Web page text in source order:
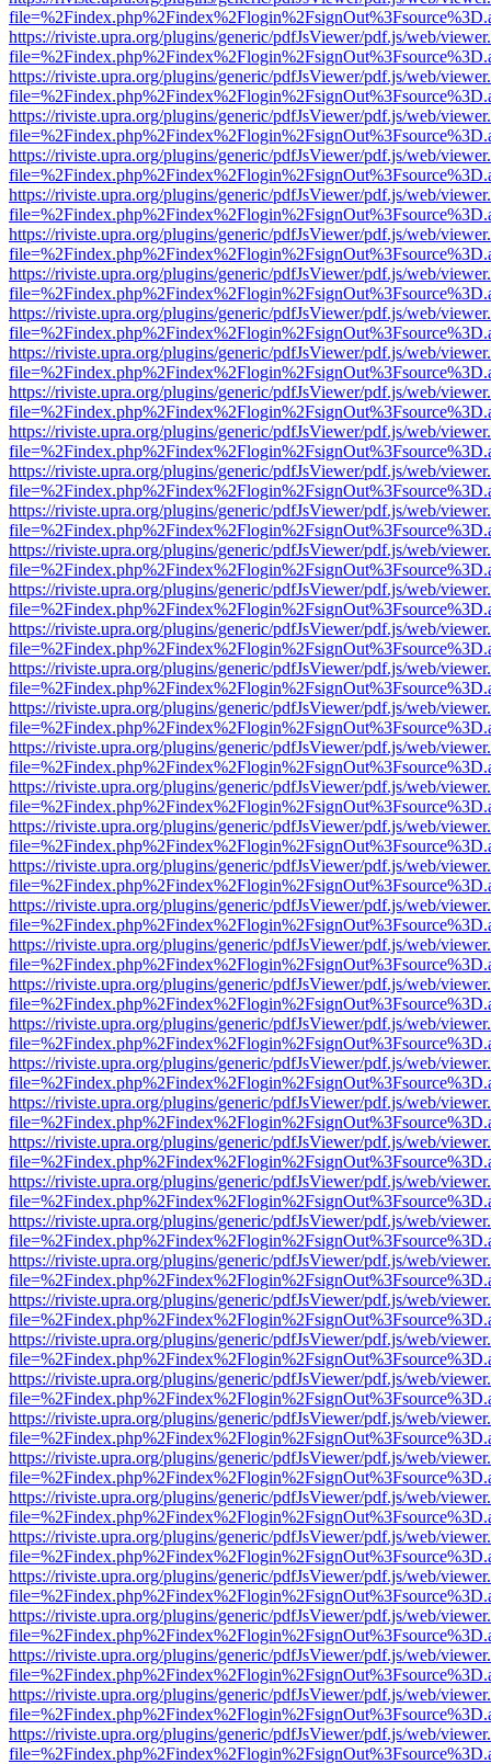
https://riviste.upra.org/plugins/generic/pdfJsViewer/pdf.js/web/
https://riviste.upra.org/plugins/generic/pdfJsViewer/pdf.js/web/
https://riviste.upra.org/plugins/generic/pdfJsViewer/pdf.js/web/
https://riviste.upra.org/plugins/generic/pdfJsViewer/pdf.js/web/
https://riviste.upra.org/plugins/generic/pdfJsViewer/pdf.js/web/
https://riviste.upra.org/plugins/generic/pdfJsViewer/pdf.js/web/
https://riviste.upra.org/plugins/generic/pdfJsViewer/pdf.js/web/
https://riviste.upra.org/plugins/generic/pdfJsViewer/pdf.js/web/
https://riviste.upra.org/plugins/generic/pdfJsViewer/pdf.js/web/
https://riviste.upra.org/plugins/generic/pdfJsViewer/pdf.js/web/
https://riviste.upra.org/plugins/generic/pdfJsViewer/pdf.js/web/
https://riviste.upra.org/plugins/generic/pdfJsViewer/pdf.js/web/
https://riviste.upra.org/plugins/generic/pdfJsViewer/pdf.js/web/
https://riviste.upra.org/plugins/generic/pdfJsViewer/pdf.js/web/
https://riviste.upra.org/plugins/generic/pdfJsViewer/pdf.js/web/
https://riviste.upra.org/plugins/generic/pdfJsViewer/pdf.js/web/
https://riviste.upra.org/plugins/generic/pdfJsViewer/pdf.js/web/
https://riviste.upra.org/plugins/generic/pdfJsViewer/pdf.js/web/
https://riviste.upra.org/plugins/generic/pdfJsViewer/pdf.js/web/
https://riviste.upra.org/plugins/generic/pdfJsViewer/pdf.js/web/
https://riviste.upra.org/plugins/generic/pdfJsViewer/pdf.js/web/
https://riviste.upra.org/plugins/generic/pdfJsViewer/pdf.js/web/
https://riviste.upra.org/plugins/generic/pdfJsViewer/pdf.js/web/
https://riviste.upra.org/plugins/generic/pdfJsViewer/pdf.js/web/
https://riviste.upra.org/plugins/generic/pdfJsViewer/pdf.js/web/
https://riviste.upra.org/plugins/generic/pdfJsViewer/pdf.js/web/
https://riviste.upra.org/plugins/generic/pdfJsViewer/pdf.js/web/
https://riviste.upra.org/plugins/generic/pdfJsViewer/pdf.js/web/
https://riviste.upra.org/plugins/generic/pdfJsViewer/pdf.js/web/
https://riviste.upra.org/plugins/generic/pdfJsViewer/pdf.js/web/
https://riviste.upra.org/plugins/generic/pdfJsViewer/pdf.js/web/
https://riviste.upra.org/plugins/generic/pdfJsViewer/pdf.js/web/
https://riviste.upra.org/plugins/generic/pdfJsViewer/pdf.js/web/
https://riviste.upra.org/plugins/generic/pdfJsViewer/pdf.js/web/
https://riviste.upra.org/plugins/generic/pdfJsViewer/pdf.js/web/
https://riviste.upra.org/plugins/generic/pdfJsViewer/pdf.js/web/
https://riviste.upra.org/plugins/generic/pdfJsViewer/pdf.js/web/
https://riviste.upra.org/plugins/generic/pdfJsViewer/pdf.js/web/
https://riviste.upra.org/plugins/generic/pdfJsViewer/pdf.js/web/
https://riviste.upra.org/plugins/generic/pdfJsViewer/pdf.js/web/
https://riviste.upra.org/plugins/generic/pdfJsViewer/pdf.js/web/
https://riviste.upra.org/plugins/generic/pdfJsViewer/pdf.js/web/
https://riviste.upra.org/plugins/generic/pdfJsViewer/pdf.js/web/
https://riviste.upra.org/plugins/generic/pdfJsViewer/pdf.js/web/